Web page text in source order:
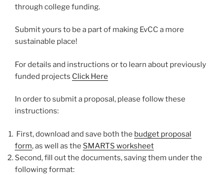
through college funding.
Submit yours to be a part of making EvCC a more
sustainable place!
For details and instructions or to learn about previously
funded projects Click Here
In order to submit a proposal, please follow these
instructions:
First, download and save both the budget proposal
form, as well as the SMARTS worksheet
Second, fill out the documents, saving them under the
following format: